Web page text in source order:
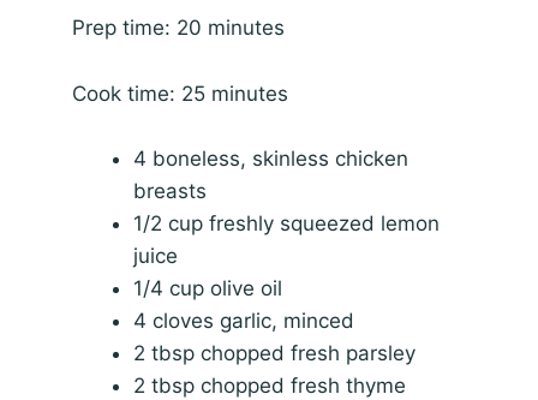
Prep time: 20 minutes
Cook time: 25 minutes
4 boneless, skinless chicken
breasts
1/2 cup freshly squeezed lemon
juice
1/4 cup olive oil
4 cloves garlic, minced
2 tbsp chopped fresh parsley
2 tbsp chopped fresh thyme